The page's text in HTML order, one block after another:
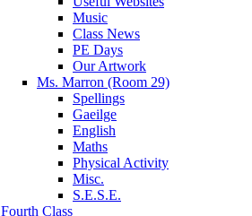
Music
Class News
PE Days
Our Artwork
Ms. Marron (Room 29)
Spellings
Gaeilge
English
Maths
Physical Activity
Misc.
S.E.S.E.
Fourth Class